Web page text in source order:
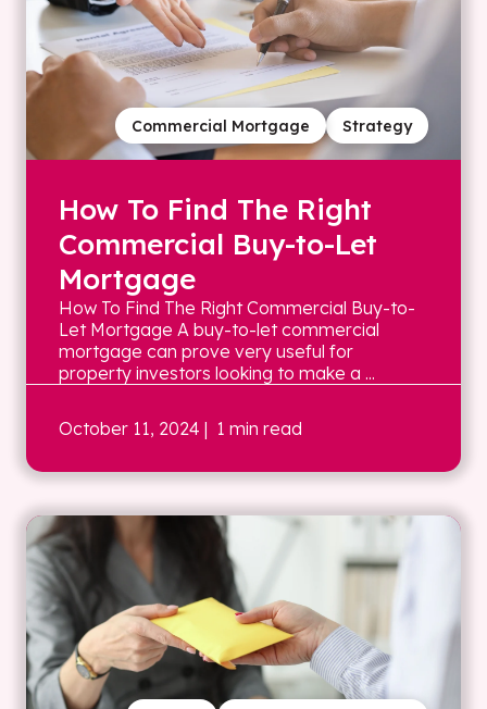
Strategy
Commercial Mortgage
How To Find The Right
Commercial Buy-to-Let
Mortgage
How To Find The Right Commercial Buy-to-
Let Mortgage A buy-to-let commercial
mortgage can prove very useful for
property investors looking to make a ...
October 11, 2024 | 1 min read